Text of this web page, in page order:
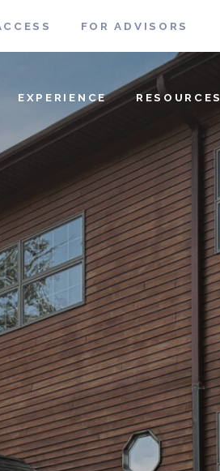
EXPERIENCE RESOURCES
FOR ADVISORS